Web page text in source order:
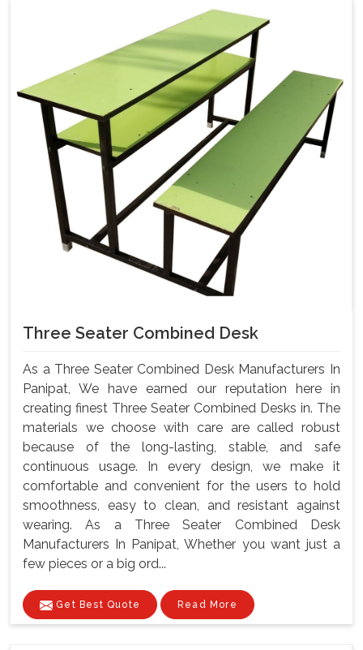
Three Seater Combined Desk
As a Three Seater Combined Desk Manufacturers In
Panipat, We have earned our reputation here in
creating finest Three Seater Combined Desks in. The
materials we choose with care are called robust
because of the long-lasting, stable, and safe
continuous usage. In every design, we make it
comfortable and convenient for the users to hold
smoothness, easy to clean, and resistant against
wearing. As a Three Seater Combined Desk
Manufacturers In Panipat, Whether you want just a
few pieces or a big ord...
Get Best Quote Read More